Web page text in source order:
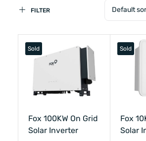
FILTER Default
Sold
Fox 100KW On Grid
Solar Inverter
Sold
Fox
Solar